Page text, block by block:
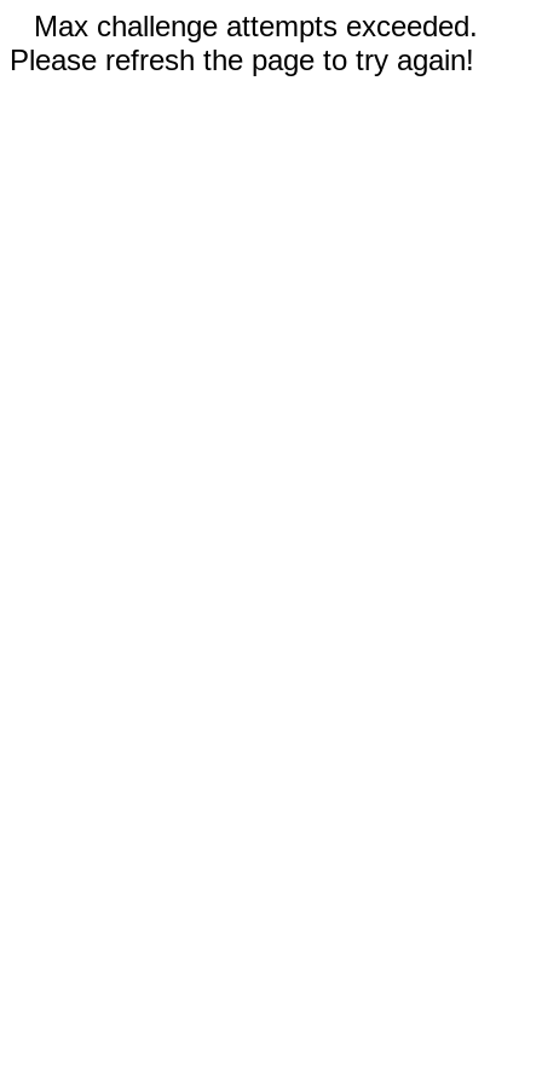
Max challenge attempts exceeded.
Please refresh the page to try again!